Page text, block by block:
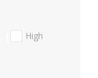
High